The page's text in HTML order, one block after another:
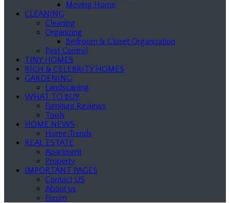
Moving Home
CLEANING
Cleaning
Organizing
Bedroom & Closet Organization
Pest Control
TINY HOMES
RICH & CELEBRITY HOMES
GARDENING
Landscaping
WHAT TO BUY
Furniture Reviews
Tools
HOME NEWS
Home Trends
REAL ESTATE
Apartment
Property
IMPORTANT PAGES
Contact US
About us
Forum